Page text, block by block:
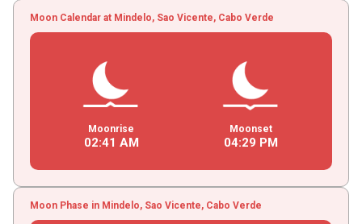
Moon Calendar at Mindelo, Sao Vicente, Cabo Verde
Moonrise
02:41 AM
Moonset
04:29 PM
Moon Phase in Mindelo, Sao Vicente, Cabo Verde